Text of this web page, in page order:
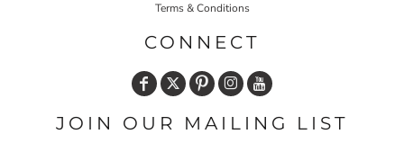
Terms & Conditions
CONNECT
JOIN OUR MAILING LIST